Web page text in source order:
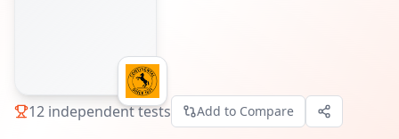
12 independent tests Add to Compare